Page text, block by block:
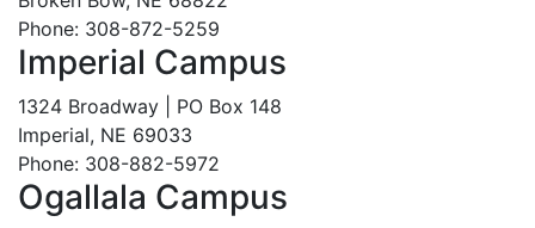
Phone: 308-872-5259
Imperial Campus
1324 Broadway | PO Box 148
Imperial, NE 69033
Phone: 308-882-5972
Ogallala Campus